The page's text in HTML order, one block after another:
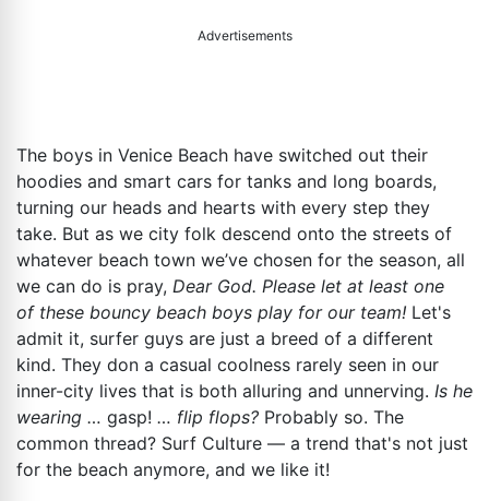
Advertisements
The boys in Venice Beach have switched out their
hoodies and smart cars for tanks and long boards,
turning our heads and hearts with every step they
take. But as we city folk descend onto the streets of
whatever beach town we’ve chosen for the season, all
we can do is pray, Dear God. Please let at least one
of these bouncy beach boys play for our team! Let's
admit it, surfer guys are just a breed of a different
kind. They don a casual coolness rarely seen in our
inner-city lives that is both alluring and unnerving. Is he
wearing … gasp! … flip flops? Probably so. The
common thread? Surf Culture — a trend that's not just
for the beach anymore, and we like it!